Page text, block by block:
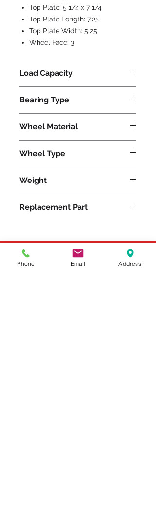
Top Plate: 5 1/4 x 7 1/4
Top Plate Length: 7.25
Top Plate Width: 5.25
Wheel Face: 3
Load Capacity
Bearing Type
Wheel Material
Wheel Type
Weight
Replacement Part
Please feel free to reach
Phone Email Address